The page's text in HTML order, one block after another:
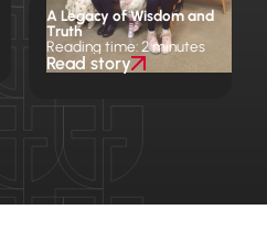
A Legacy of Wisdom and
Truth
Reading time: 2 minutes
Read story